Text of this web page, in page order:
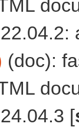
(doc):
[